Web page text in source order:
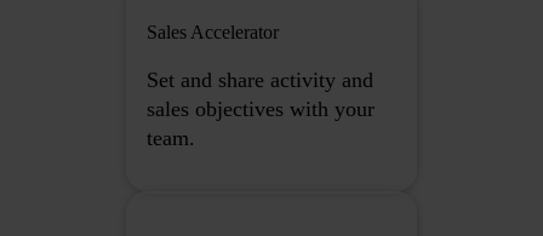
Sales Accelerator
Set and share activity and
sales objectives with your
team.